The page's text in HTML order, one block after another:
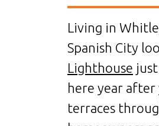
Living in
Spanish City
Lighthouse
here year
terraces